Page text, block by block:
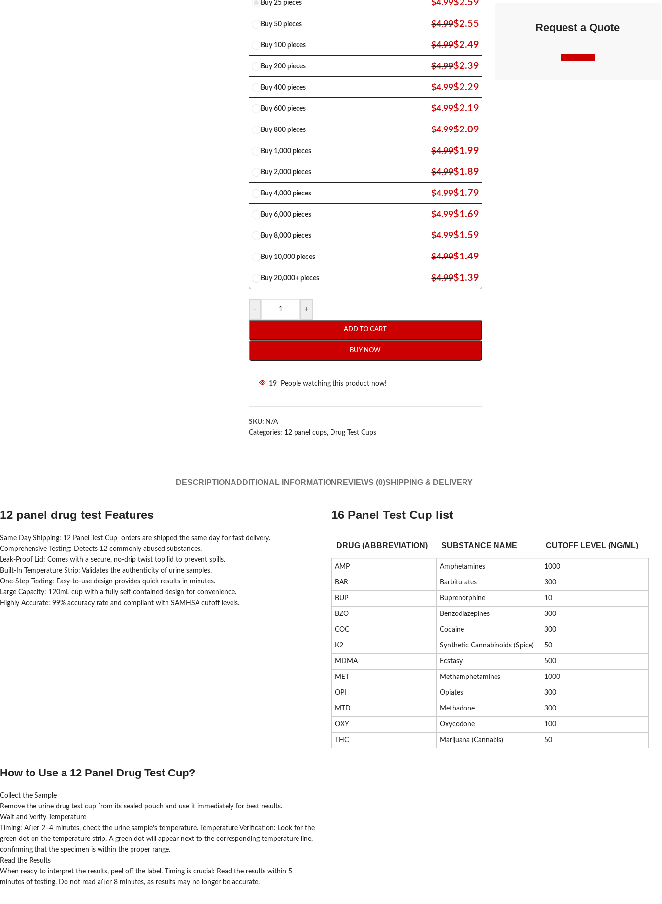
Buy 25 pieces $4.99$2.59
Buy 50 pieces $4.99$2.55
Buy 100 pieces $4.99$2.49
Buy 200 pieces $4.99$2.39
Buy 400 pieces $4.99$2.29
Buy 600 pieces $4.99$2.19
Buy 800 pieces $4.99$2.09
Buy 1,000 pieces $4.99$1.99
Buy 2,000 pieces $4.99$1.89
Buy 4,000 pieces $4.99$1.79
Buy 6,000 pieces $4.99$1.69
Buy 8,000 pieces $4.99$1.59
Buy 10,000 pieces $4.99$1.49
Buy 20,000+ pieces $4.99$1.39
- +
ADD TO CART
BUY NOW
19 People watching this product now!
SKU: N/A
Categories: 12 panel cups, Drug Test Cups
Request a Quote
DESCRIPTION ADDITIONAL INFORMATION REVIEWS (0)SHIPPING & DELIVERY
12 panel drug test Features
Same Day Shipping: 12 Panel Test Cup orders are shipped the same day for fast delivery.
Comprehensive Testing: Detects 12 commonly abused substances.
Leak-Proof Lid: Comes with a secure, no-drip twist top lid to prevent spills.
Built-In Temperature Strip: Validates the authenticity of urine samples.
One-Step Testing: Easy-to-use design provides quick results in minutes.
Large Capacity: 120mL cup with a fully self-contained design for convenience.
Highly Accurate: 99% accuracy rate and compliant with SAMHSA cutoff levels.
16 Panel Test Cup list
DRUG (ABBREVIATION) SUBSTANCE NAME CUTOFF LEVEL (NG/ML)
AMP Amphetamines 1000
BAR Barbiturates 300
BUP Buprenorphine 10
BZO Benzodiazepines 300
COC Cocaine 300
K2 Synthetic Cannabinoids (Spice) 50
MDMA Ecstasy 500
MET Methamphetamines 1000
OPI Opiates 300
MTD Methadone 300
OXY Oxycodone 100
THC Marijuana (Cannabis) 50
How to Use a 12 Panel Drug Test Cup?
Collect the Sample
Remove the urine drug test cup from its sealed pouch and use it immediately for best results.
Wait and Verify Temperature
Timing: After 2–4 minutes, check the urine sample’s temperature. Temperature Verification: Look for the
green dot on the temperature strip. A green dot will appear next to the corresponding temperature line,
confirming that the specimen is within the proper range.
Read the Results
When ready to interpret the results, peel off the label. Timing is crucial: Read the results within 5
minutes of testing. Do not read after 8 minutes, as results may no longer be accurate.